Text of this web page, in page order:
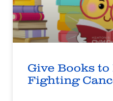
Give Books to
Fighting